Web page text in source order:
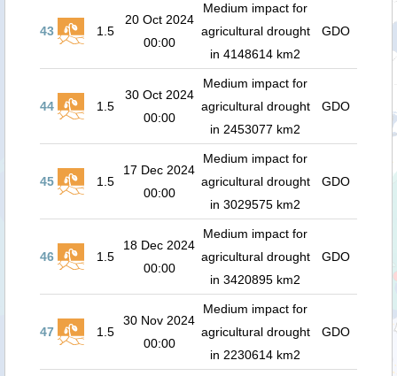
43 1.5
20 Oct 2024
00:00
Medium impact for
agricultural drought
in 4148614 km2
GDO
44 1.5
30 Oct 2024
00:00
Medium impact for
agricultural drought
in 2453077 km2
GDO
45 1.5
17 Dec 2024
00:00
Medium impact for
agricultural drought
in 3029575 km2
GDO
46 1.5
18 Dec 2024
00:00
Medium impact for
agricultural drought
in 3420895 km2
GDO
47 1.5
30 Nov 2024
00:00
Medium impact for
agricultural drought
in 2230614 km2
GDO